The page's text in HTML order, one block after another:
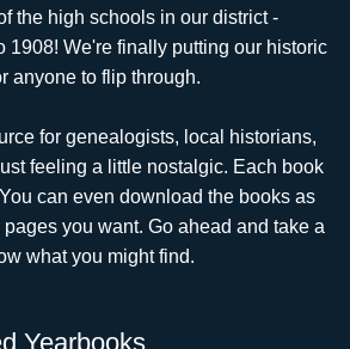
the high schools in our district -
1908! We're finally putting our historic
anyone to flip through.
for genealogists, local historians,
feeling a little nostalgic. Each book
can even download the books as
you want. Go ahead and take a
what you might find.
Yearbooks